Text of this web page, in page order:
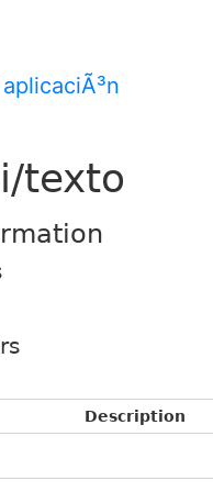
texto
Description